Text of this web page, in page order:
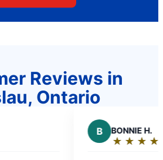
Reviews in
Ontario